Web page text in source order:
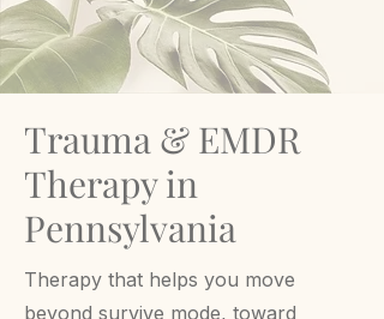
Trauma & EMDR
Therapy in
Pennsylvania
Therapy that helps you move
beyond survive mode, toward